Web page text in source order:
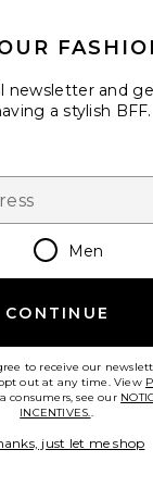
newsletter by
Change Country
en USD
visit.Let's Go!
newsletter and
a stylish BFF.
Men
CONTINUE
to receive our
out at any time. View
consumers, see our
INCENTIVES..
just let me shop